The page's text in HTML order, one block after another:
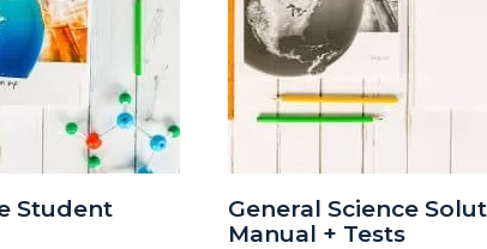
Student
General Science
Manual + Tests